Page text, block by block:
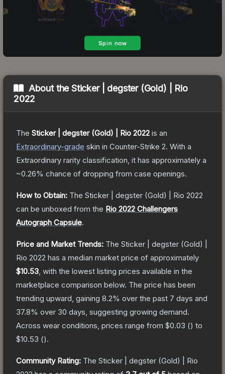
About theSticker | degster (Gold) | Rio
2022
The Sticker | degster (Gold) | Rio 2022 is an
Extraordinary-grade skin in Counter-Strike 2. With a
Extraordinary rarity classification, it has approximately a
~0.26% chance of dropping from case openings.
How to Obtain: The Sticker | degster (Gold) | Rio 2022
can be unboxed from the Rio 2022 Challengers
Autograph Capsule.
Price and Market Trends: The Sticker | degster (Gold) |
Rio 2022 has a median market price of approximately
$10.53 , with the lowest listing prices available in the
marketplace comparison below. The price has been
trending upward, gaining 8.2% over the past 7 days and
37.8% over 30 days, suggesting growing demand.
Across wear conditions, prices range from $0.03 () to
$10.53 ().
Community Rating: The Sticker | degster (Gold) | Rio